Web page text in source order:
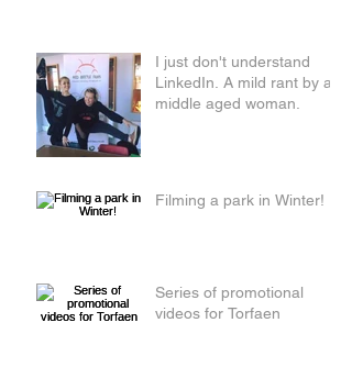
I just don't understand
LinkedIn. A mild rant by a
middle aged woman.
Filming a park in Winter!
Series of promotional
videos for Torfaen